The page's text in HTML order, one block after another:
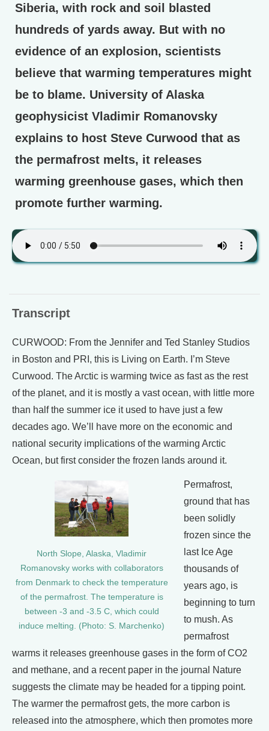
Siberia, with rock and soil blasted
hundreds of yards away. But with no
evidence of an explosion, scientists
believe that warming temperatures might
be to blame. University of Alaska
geophysicist Vladimir Romanovsky
explains to host Steve Curwood that as
the permafrost melts, it releases
warming greenhouse gases, which then
promote further warming.
Transcript
CURWOOD: From the Jennifer and Ted Stanley Studios
in Boston and PRI, this is Living on Earth. I’m Steve
Curwood. The Arctic is warming twice as fast as the rest
of the planet, and it is mostly a vast ocean, with little more
than half the summer ice it used to have just a few
decades ago. We’ll have more on the economic and
national security implications of the warming Arctic
Ocean, but first consider the frozen lands around it.
North Slope, Alaska, Vladimir
Romanovsky works with collaborators
from Denmark to check the temperature
of the permafrost. The temperature is
between -3 and -3.5 C, which could
induce melting. (Photo: S. Marchenko)
Permafrost,
ground that has
been solidly
frozen since the
last Ice Age
thousands of
years ago, is
beginning to turn
to mush. As
permafrost
warms it releases greenhouse gases in the form of CO2
and methane, and a recent paper in the journal Nature
suggests the climate may be headed for a tipping point.
The warmer the permafrost gets, the more carbon is
released into the atmosphere, which then promotes more